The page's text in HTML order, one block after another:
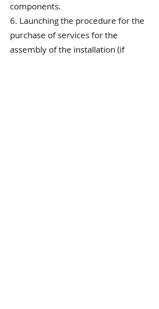
components.
6. Launching the procedure for the
purchase of services for the
assembly of the installation (if